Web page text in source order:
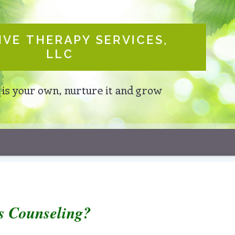
THERAPY SERVICES,
LLC
your own, nurture it and grow
Counseling?